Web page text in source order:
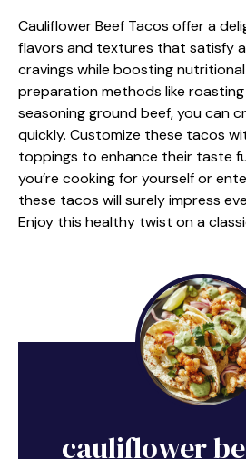
Cauliflower Beef Tacos offer a
flavors and textures that satisfy
cravings while boosting
preparation methods like
seasoning ground beef, you can
quickly. Customize these tacos
toppings to enhance their taste
you’re cooking for yourself or
these tacos will surely impress
Enjoy this healthy twist on a
cauliflower